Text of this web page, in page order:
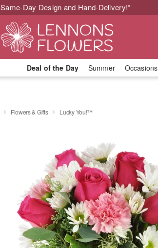
Same-Day Design and Hand-Delivery!*
Deal of the Day Summer Occasions
Flowers & Gifts Lucky You!™